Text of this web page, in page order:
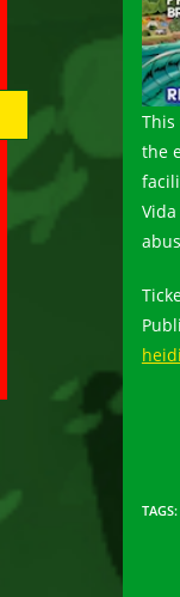
This
the
TAGS: